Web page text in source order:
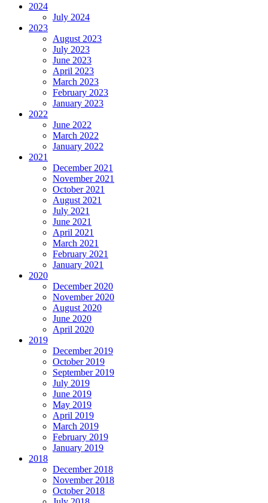
2024
July 2024
2023
August 2023
July 2023
June 2023
April 2023
March 2023
February 2023
January 2023
2022
June 2022
March 2022
January 2022
2021
December 2021
November 2021
October 2021
August 2021
July 2021
June 2021
April 2021
March 2021
February 2021
January 2021
2020
December 2020
November 2020
August 2020
June 2020
April 2020
2019
December 2019
October 2019
September 2019
July 2019
June 2019
May 2019
April 2019
March 2019
February 2019
January 2019
2018
December 2018
November 2018
October 2018